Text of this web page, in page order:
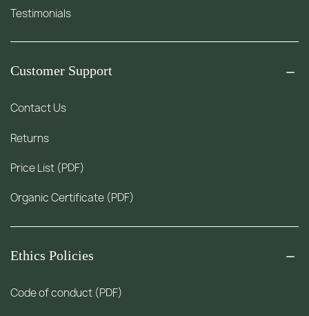
Testimonials
Customer Support
Contact Us
Returns
Price List (PDF)
Organic Certificate (PDF)
Ethics Policies
Code of conduct (PDF)